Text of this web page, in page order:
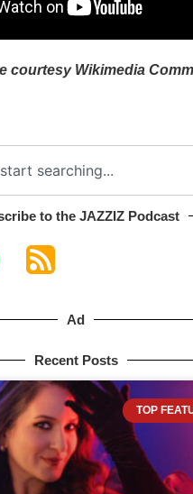
courtesy Wikimedia
to the JAZZIZ Podcast​
Ad
Recent Posts
TOP